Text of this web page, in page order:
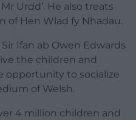
Urdd’. He also treats
of Hen Wlad fy Nhadau.
Ifan ab Owen Edwards
the children and
opportunity to socialize
of Welsh.
4 million children and